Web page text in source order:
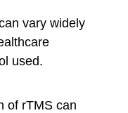
vary widely
used.
of rTMS can